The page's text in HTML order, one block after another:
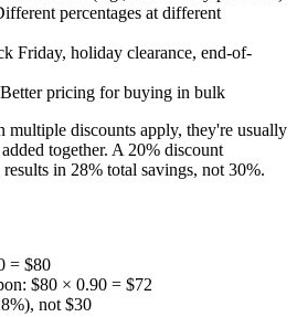
percentages at different
Friday, holiday clearance, end-of-
Better pricing for buying in bulk
multiple discounts apply, they're usually
together. A 20% discount
in 28% total savings, not 30%.
= $80
$80 × 0.90 = $72
not $30